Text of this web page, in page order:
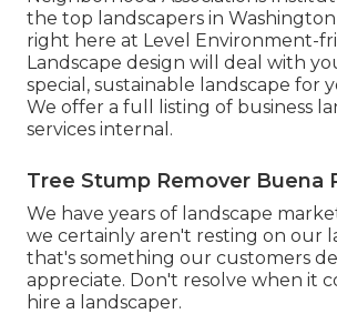
the top landscapers in
right here at Level Environment-
Landscape design will deal with
special, sustainable landscape for
We offer a full listing of business
services internal.
Tree Stump Remover Buena
We have years of landscape
we certainly aren't resting on our
that's something our customers
appreciate. Don't resolve when it
hire a landscaper.